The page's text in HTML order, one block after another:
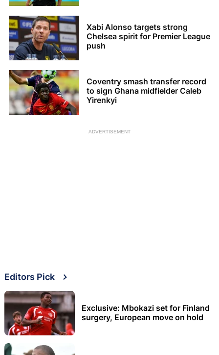
Xabi Alonso targets strong
Chelsea spirit for Premier League
push
Coventry smash transfer record
to sign Ghana midfielder Caleb
Yirenkyi
ADVERTISEMENT
Editors Pick
Exclusive: Mbokazi set for Finland
surgery, European move on hold